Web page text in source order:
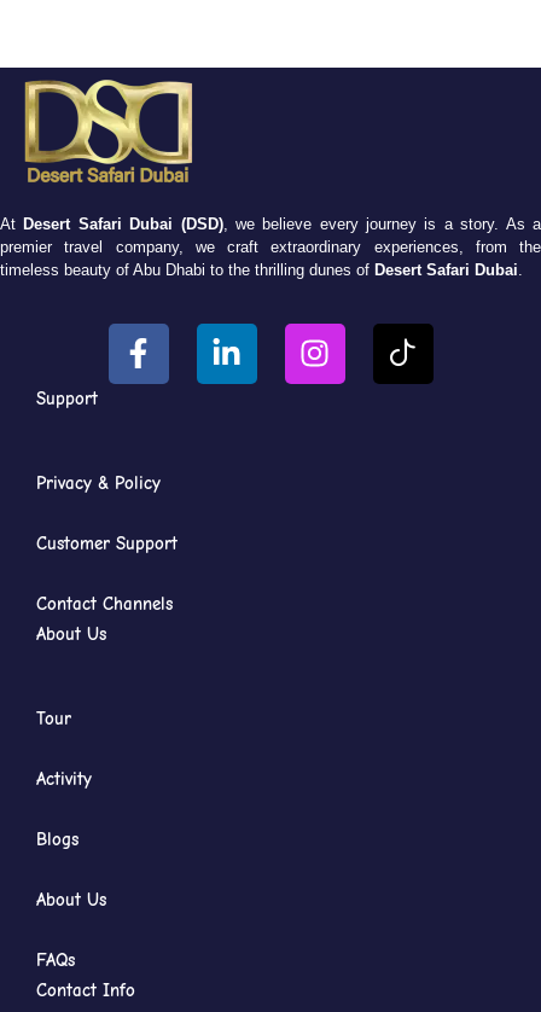
At Desert Safari Dubai (DSD), we believe every journey is a story. As a
premier travel company, we craft extraordinary experiences, from the
timeless beauty of Abu Dhabi to the thrilling dunes of Desert Safari Dubai
Support
Privacy & Policy
Customer Support
Contact Channels
About Us
Tour
Activity
Blogs
About Us
FAQs
Contact Info